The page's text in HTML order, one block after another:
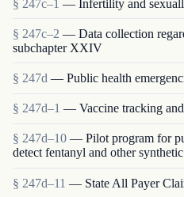
§ 247c–1 — Infertility and
§ 247c–2 — Data collection
subchapter XXIV
§ 247d — Public health
§ 247d–1 — Vaccine tracking
§ 247d–10 — Pilot program for
detect fentanyl and other
§ 247d–11 — State All Payer